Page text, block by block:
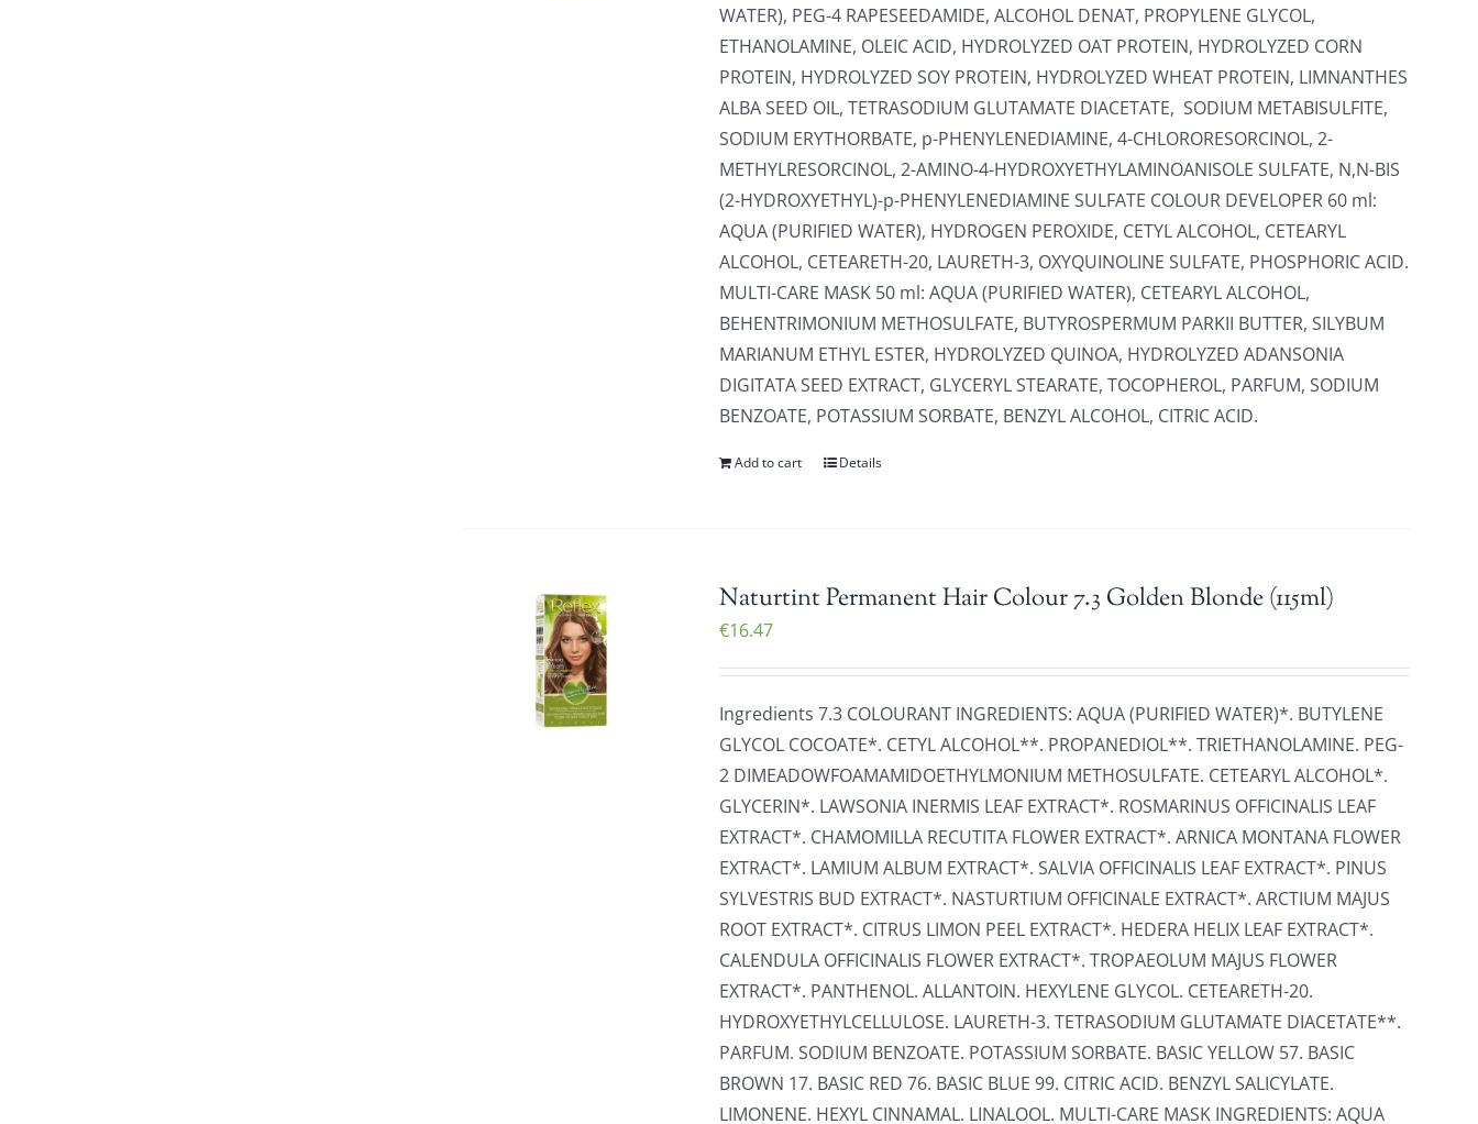
WATER), PEG-4 RAPESEEDAMIDE, ALCOHOL DENAT, PROPYLENE GLYCOL,
ETHANOLAMINE, OLEIC ACID, HYDROLYZED OAT PROTEIN, HYDROLYZED CORN
PROTEIN, HYDROLYZED SOY PROTEIN, HYDROLYZED WHEAT PROTEIN, LIMNANTHES
ALBA SEED OIL, TETRASODIUM GLUTAMATE DIACETATE, SODIUM METABISULFITE,
SODIUM ERYTHORBATE, p-PHENYLENEDIAMINE, 4-CHLORORESORCINOL, 2-
METHYLRESORCINOL, 2-AMINO-4-HYDROXYETHYLAMINOANISOLE SULFATE, N,N-BIS
(2-HYDROXYETHYL)-p-PHENYLENEDIAMINE SULFATE COLOUR DEVELOPER 60 ml:
AQUA (PURIFIED WATER), HYDROGEN PEROXIDE, CETYL ALCOHOL, CETEARYL
ALCOHOL, CETEARETH-20, LAURETH-3, OXYQUINOLINE SULFATE, PHOSPHORIC ACID.
MULTI-CARE MASK 50 ml: AQUA (PURIFIED WATER), CETEARYL ALCOHOL,
BEHENTRIMONIUM METHOSULFATE, BUTYROSPERMUM PARKII BUTTER, SILYBUM
MARIANUM ETHYL ESTER, HYDROLYZED QUINOA, HYDROLYZED ADANSONIA
DIGITATA SEED EXTRACT, GLYCERYL STEARATE, TOCOPHEROL, PARFUM, SODIUM
BENZOATE, POTASSIUM SORBATE, BENZYL ALCOHOL, CITRIC ACID.
Add to cart Details
Naturtint Permanent Hair Colour 7.3 Golden Blonde (115ml)
€16.47
Ingredients 7.3 COLOURANT INGREDIENTS: AQUA (PURIFIED WATER)*. BUTYLENE
GLYCOL COCOATE*. CETYL ALCOHOL**. PROPANEDIOL**. TRIETHANOLAMINE. PEG-
2 DIMEADOWFOAMAMIDOETHYLMONIUM METHOSULFATE. CETEARYL ALCOHOL*.
GLYCERIN*. LAWSONIA INERMIS LEAF EXTRACT*. ROSMARINUS OFFICINALIS LEAF
EXTRACT*. CHAMOMILLA RECUTITA FLOWER EXTRACT*. ARNICA MONTANA FLOWER
EXTRACT*. LAMIUM ALBUM EXTRACT*. SALVIA OFFICINALIS LEAF EXTRACT*. PINUS
SYLVESTRIS BUD EXTRACT*. NASTURTIUM OFFICINALE EXTRACT*. ARCTIUM MAJUS
ROOT EXTRACT*. CITRUS LIMON PEEL EXTRACT*. HEDERA HELIX LEAF EXTRACT*.
CALENDULA OFFICINALIS FLOWER EXTRACT*. TROPAEOLUM MAJUS FLOWER
EXTRACT*. PANTHENOL. ALLANTOIN. HEXYLENE GLYCOL. CETEARETH-20.
HYDROXYETHYLCELLULOSE. LAURETH-3. TETRASODIUM GLUTAMATE DIACETATE**.
PARFUM. SODIUM BENZOATE. POTASSIUM SORBATE. BASIC YELLOW 57. BASIC
BROWN 17. BASIC RED 76. BASIC BLUE 99. CITRIC ACID. BENZYL SALICYLATE.
LIMONENE. HEXYL CINNAMAL. LINALOOL. MULTI-CARE MASK INGREDIENTS: AQUA